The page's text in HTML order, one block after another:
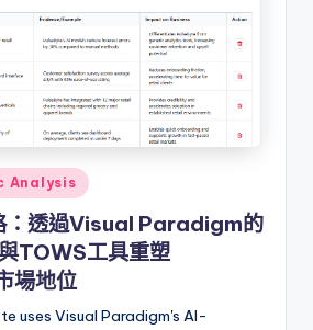
Analysis
：透過Visual Paradigm的
TOWS工具重塑
場地位
uses Visual Paradigm's AI-